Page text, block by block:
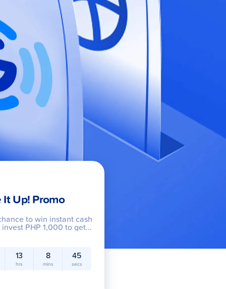
It Up! Promo
to win instant cash
PHP 1,000 to get
13
hrs
8
mins
44
secs